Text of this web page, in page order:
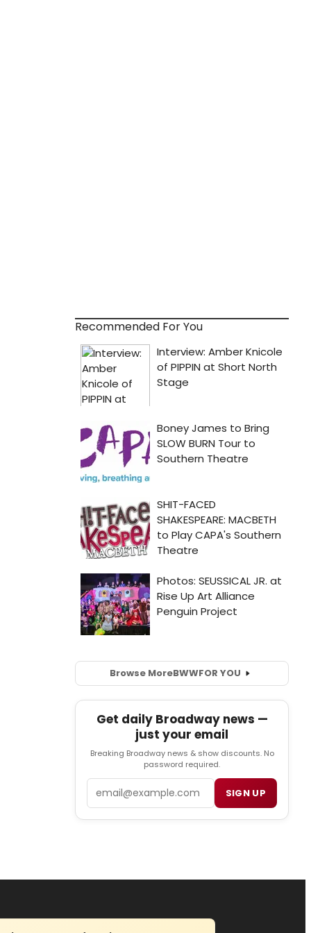
Recommended For You
Browse MoreBWWFOR YOU
Get daily Broadway news —
just your email
Breaking Broadway news & show discounts. No
password required.
SIGN UP